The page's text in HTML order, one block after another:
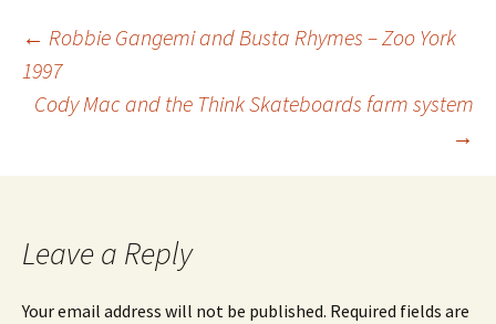
Post
navigation
← Robbie Gangemi and Busta Rhymes – Zoo York
1997
Cody Mac and the Think Skateboards farm system
→
Leave a Reply
Your email address will not be published. Required fields are